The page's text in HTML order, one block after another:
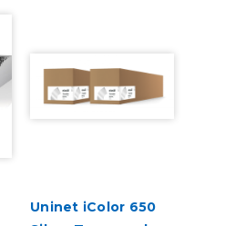
Uninet iColor 650